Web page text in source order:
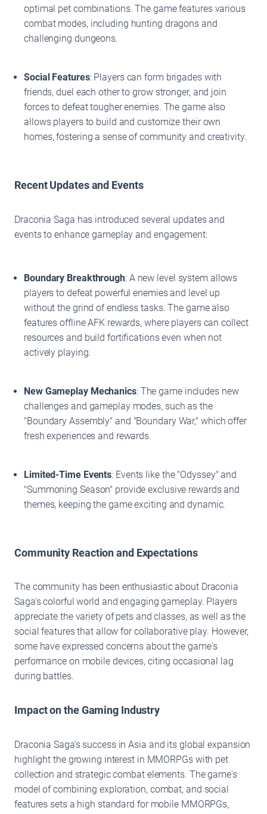
optimal pet combinations. The game features various
combat modes, including hunting dragons and
challenging dungeons.
Social Features: Players can form brigades with
friends, duel each other to grow stronger, and join
forces to defeat tougher enemies. The game also
allows players to build and customize their own
homes, fostering a sense of community and creativity.
Recent Updates and Events
Draconia Saga has introduced several updates and
events to enhance gameplay and engagement:
Boundary Breakthrough: A new level system allows
players to defeat powerful enemies and level up
without the grind of endless tasks. The game also
features offline AFK rewards, where players can collect
resources and build fortifications even when not
actively playing.
New Gameplay Mechanics: The game includes new
challenges and gameplay modes, such as the
"Boundary Assembly" and "Boundary War," which offer
fresh experiences and rewards.
Limited-Time Events: Events like the "Odyssey" and
"Summoning Season" provide exclusive rewards and
themes, keeping the game exciting and dynamic.
Community Reaction and Expectations
The community has been enthusiastic about Draconia
Saga's colorful world and engaging gameplay. Players
appreciate the variety of pets and classes, as well as the
social features that allow for collaborative play. However,
some have expressed concerns about the game's
performance on mobile devices, citing occasional lag
during battles.
Impact on the Gaming Industry
Draconia Saga's success in Asia and its global expansion
highlight the growing interest in MMORPGs with pet
collection and strategic combat elements. The game's
model of combining exploration, combat, and social
features sets a high standard for mobile MMORPGs,